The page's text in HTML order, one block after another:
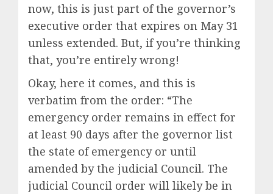
now, this is just part of the governor’s
executive order that expires on May 31
unless extended. But, if you’re thinking
that, you’re entirely wrong!
Okay, here it comes, and this is
verbatim from the order: “The
emergency order remains in effect for
at least 90 days after the governor list
the state of emergency or until
amended by the judicial Council. The
judicial Council order will likely be in